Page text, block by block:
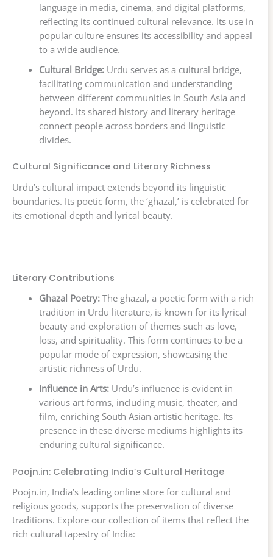
language in media, cinema, and digital platforms,
reflecting its continued cultural relevance. Its use in
popular culture ensures its accessibility and appeal
to a wide audience.
Cultural Bridge:Urdu serves as a cultural bridge,
facilitating communication and understanding
between different communities in South Asia and
beyond. Its shared history and literary heritage
connect people across borders and linguistic
divides.
Cultural Significance and Literary Richness
Urdu’s cultural impact extends beyond its linguistic
boundaries. Its poetic form, the ‘ghazal,’ is celebrated for
its emotional depth and lyrical beauty.
Literary Contributions
Ghazal Poetry:The ghazal, a poetic form with a rich
tradition in Urdu literature, is known for its lyrical
beauty and exploration of themes such as love,
loss, and spirituality. This form continues to be a
popular mode of expression, showcasing the
artistic richness of Urdu.
Influence in Arts:Urdu’s influence is evident in
various art forms, including music, theater, and
film, enriching South Asian artistic heritage. Its
presence in these diverse mediums highlights its
enduring cultural significance.
Poojn.in: Celebrating India’s Cultural Heritage
Poojn.in, India’s leading online store for cultural and
religious goods, supports the preservation of diverse
traditions. Explore our collection of items that reflect the
rich cultural tapestry of India: